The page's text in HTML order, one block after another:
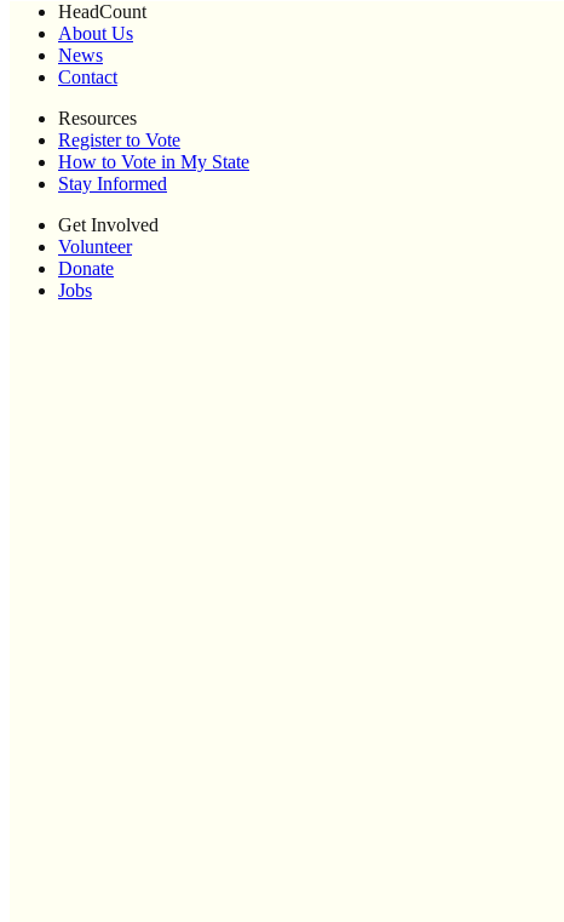
HeadCount
About Us
News
Contact
Resources
Register to Vote
How to Vote in My State
Stay Informed
Get Involved
Volunteer
Donate
Jobs